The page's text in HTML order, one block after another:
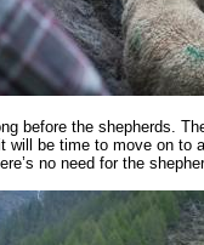
before the shepherds.
be time to move on to
no need for the